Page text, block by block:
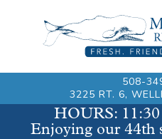
508-
3225 RT. 6,
HOURS:
Enjoying our 44th